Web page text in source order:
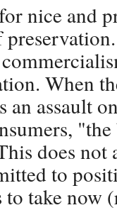
nice and
When
an assault
does
to
take now